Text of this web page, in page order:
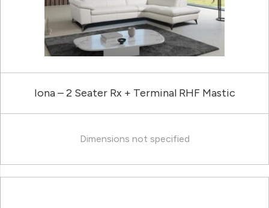
Iona – 2 Seater Rx + Terminal RHF Mastic
Dimensions not specified